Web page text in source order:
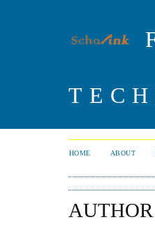
HOME ABOUT